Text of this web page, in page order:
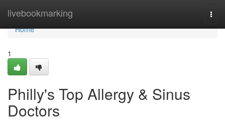
livebookmarking
Home
Home
1
Philly's Top Allergy & Sinus
Doctors